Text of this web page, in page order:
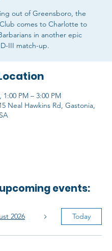
out of Greensboro, the
comes to Charlotte to
in another epic
III match-up.
1:00 PM – 3:00 PM
Neal Hawkins Rd, Gastonia,
2026 Today
events: